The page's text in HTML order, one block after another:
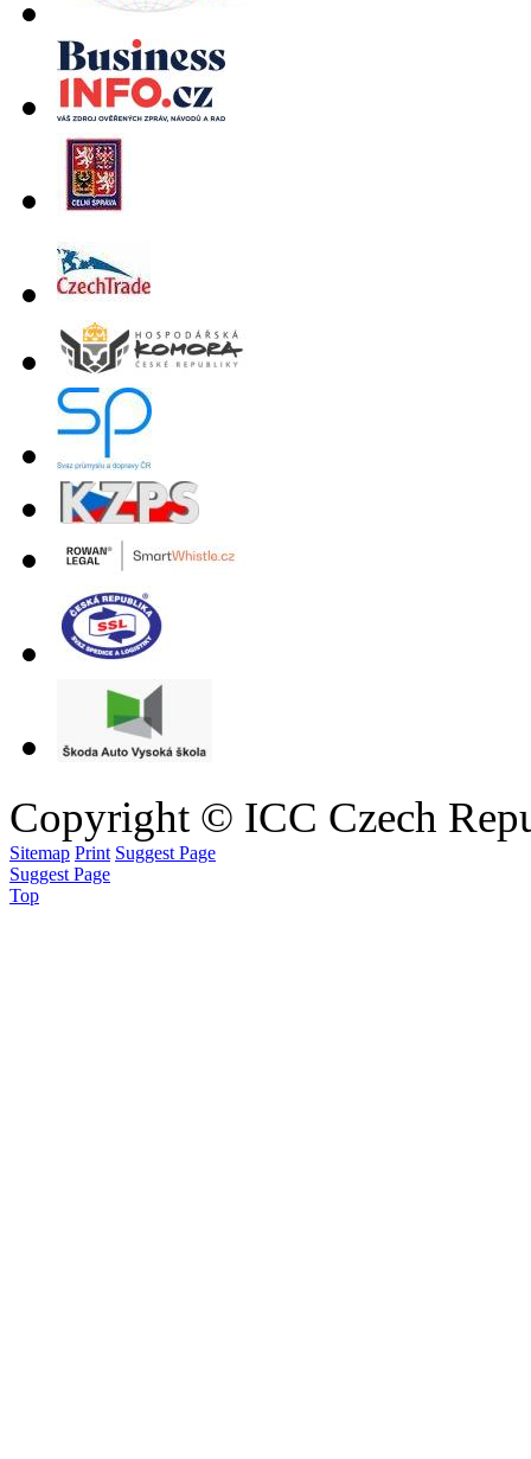
Copyright © ICC Czech
Sitemap Print Suggest Page
Suggest Page
Top